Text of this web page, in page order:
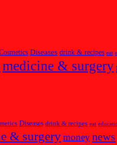
Diseases drink & recipes eat
medicine & surgery
Diseases drink & recipes eat
& surgerymoneynews